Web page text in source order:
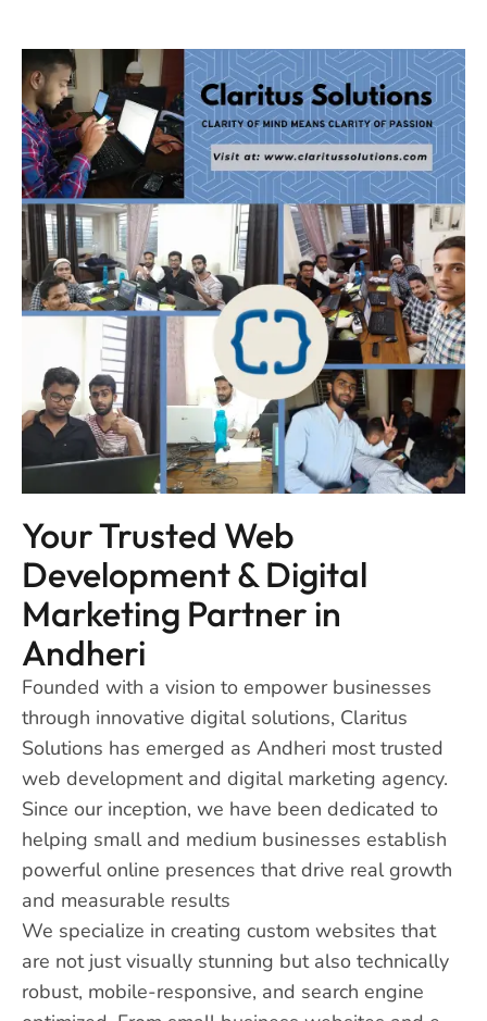
Your Trusted Web
Development & Digital
Marketing Partner in
Andheri
Founded with a vision to empower businesses
through innovative digital solutions, Claritus
Solutions has emerged as Andheri most trusted
web development and digital marketing agency.
Since our inception, we have been dedicated to
helping small and medium businesses establish
powerful online presences that drive real growth
and measurable results
We specialize in creating custom websites that
are not just visually stunning but also technically
robust, mobile-responsive, and search engine